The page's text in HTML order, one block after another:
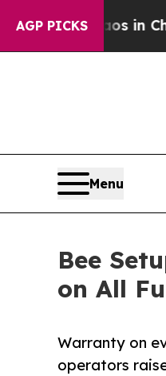
AGP PICKS
Chaos in
Menu
Bee
on All
Warranty on
operators